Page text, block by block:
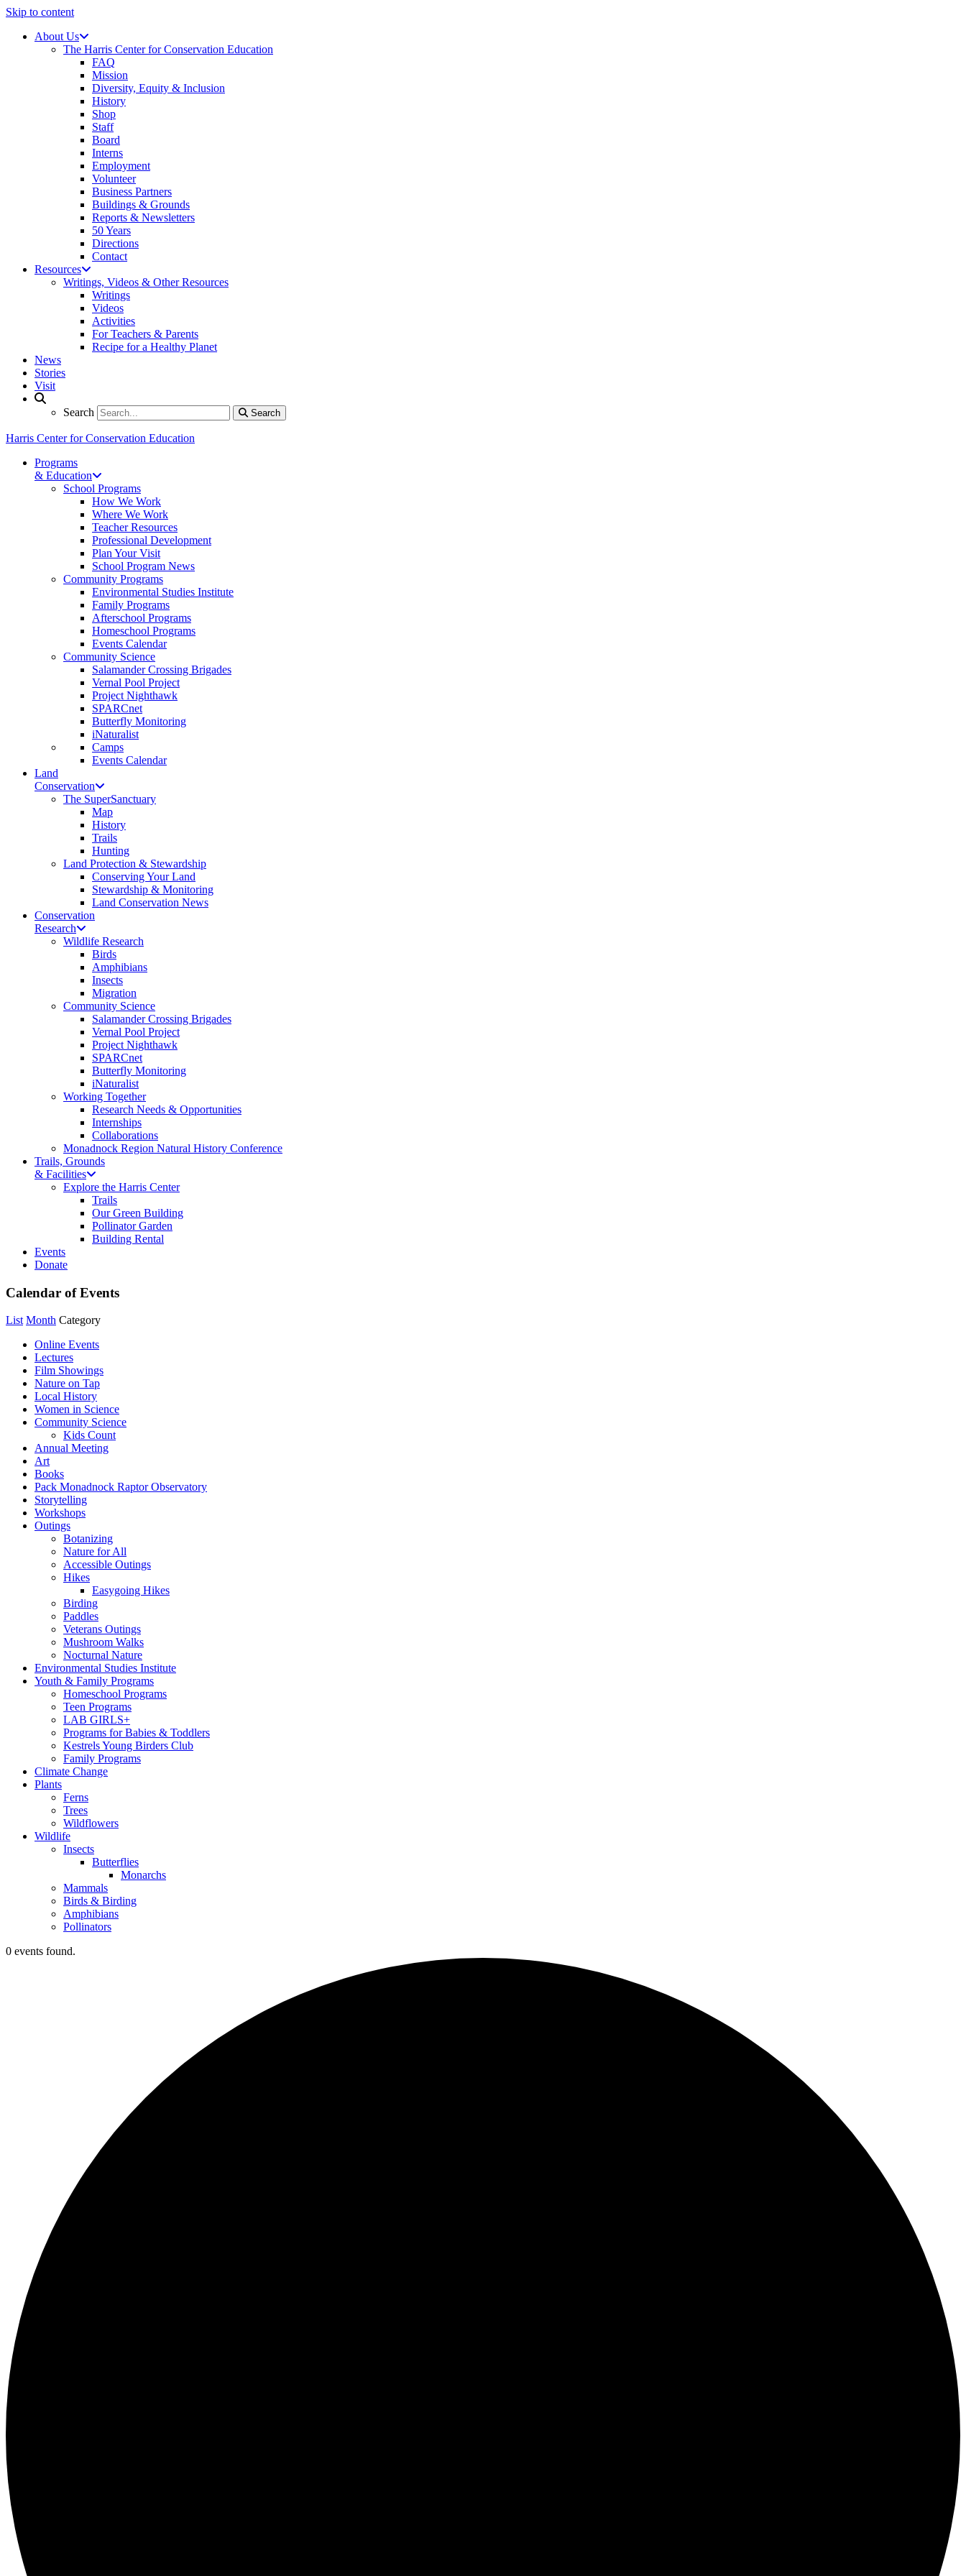
Skip to content
About Us
The Harris Center for Conservation Education
FAQ
Mission
Diversity, Equity & Inclusion
History
Shop
Staff
Board
Interns
Employment
Volunteer
Business Partners
Buildings & Grounds
Reports & Newsletters
50 Years
Directions
Contact
Resources
Writings, Videos & Other Resources
Writings
Videos
Activities
For Teachers & Parents
Recipe for a Healthy Planet
News
Stories
Visit
Search Search
Search
Harris Center for Conservation Education
Programs
& Education
School Programs
How We Work
Where We Work
Teacher Resources
Professional Development
Plan Your Visit
School Program News
Community Programs
Environmental Studies Institute
Family Programs
Afterschool Programs
Homeschool Programs
Events Calendar
Community Science
Salamander Crossing Brigades
Vernal Pool Project
Project Nighthawk
SPARCnet
Butterfly Monitoring
iNaturalist
Camps
Events Calendar
Land
Conservation
The SuperSanctuary
Map
History
Trails
Hunting
Land Protection & Stewardship
Conserving Your Land
Stewardship & Monitoring
Land Conservation News
Conservation
Research
Wildlife Research
Birds
Amphibians
Insects
Migration
Community Science
Salamander Crossing Brigades
Vernal Pool Project
Project Nighthawk
SPARCnet
Butterfly Monitoring
iNaturalist
Working Together
Research Needs & Opportunities
Internships
Collaborations
Monadnock Region Natural History Conference
Trails, Grounds
& Facilities
Explore the Harris Center
Trails
Our Green Building
Pollinator Garden
Building Rental
Events
Donate
Calendar of Events
List Month Category
Online Events
Lectures
Film Showings
Nature on Tap
Local History
Women in Science
Community Science
Kids Count
Annual Meeting
Art
Books
Pack Monadnock Raptor Observatory
Storytelling
Workshops
Outings
Botanizing
Nature for All
Accessible Outings
Hikes
Easygoing Hikes
Birding
Paddles
Veterans Outings
Mushroom Walks
Nocturnal Nature
Environmental Studies Institute
Youth & Family Programs
Homeschool Programs
Teen Programs
LAB GIRLS+
Programs for Babies & Toddlers
Kestrels Young Birders Club
Family Programs
Climate Change
Plants
Ferns
Trees
Wildflowers
Wildlife
Insects
Butterflies
Monarchs
Mammals
Birds & Birding
Amphibians
Pollinators
0 events found.